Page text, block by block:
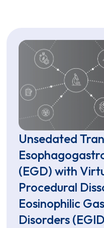
Unsedated
(EGD) with
Procedural
Eosinophilic
Disorders